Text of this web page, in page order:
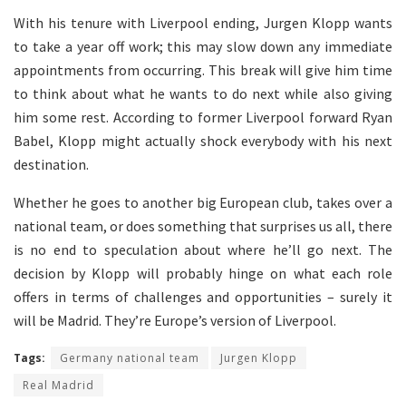
With his tenure with Liverpool ending, Jurgen Klopp wants
to take a year off work; this may slow down any immediate
appointments from occurring. This break will give him time
to think about what he wants to do next while also giving
him some rest. According to former Liverpool forward Ryan
Babel, Klopp might actually shock everybody with his next
destination.
Whether he goes to another big European club, takes over a
national team, or does something that surprises us all, there
is no end to speculation about where he’ll go next. The
decision by Klopp will probably hinge on what each role
offers in terms of challenges and opportunities – surely it
will be Madrid. They’re Europe’s version of Liverpool.
Tags: Germany national team
Jurgen Klopp
Real Madrid